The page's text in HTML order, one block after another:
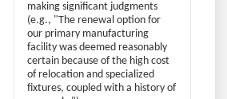
making significant judgments
(e.g., "The renewal option for
our primary manufacturing
facility was deemed reasonably
certain because of the high cost
of relocation and specialized
fixtures, coupled with a history of